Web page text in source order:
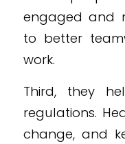
engaged and
to better
work.
Third, they
regulations.
change, and